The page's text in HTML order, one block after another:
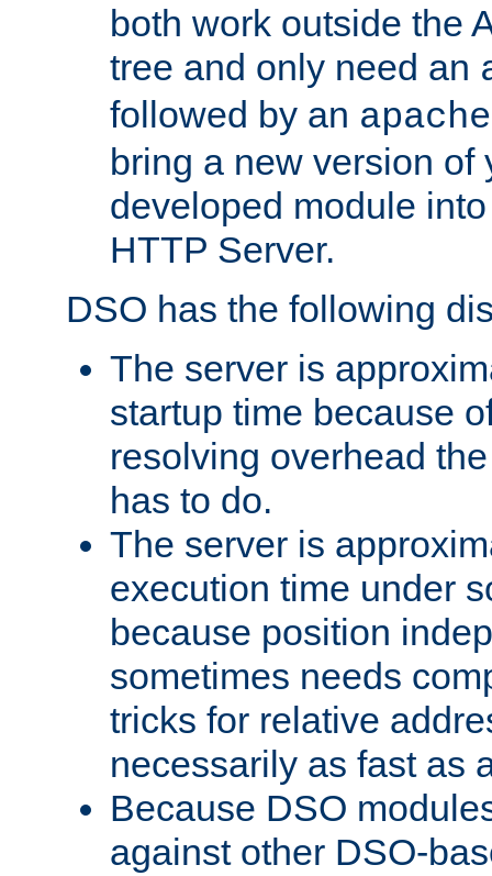
both work outside the
tree and only need an
followed by an
bring a new version of
developed module
HTTP Server.
DSO has the following
The server is
startup time because
resolving overhead
has to do.
The server is
execution time under
because position
sometimes needs
tricks for relative
necessarily as fast as
Because DSO
against other DSO-